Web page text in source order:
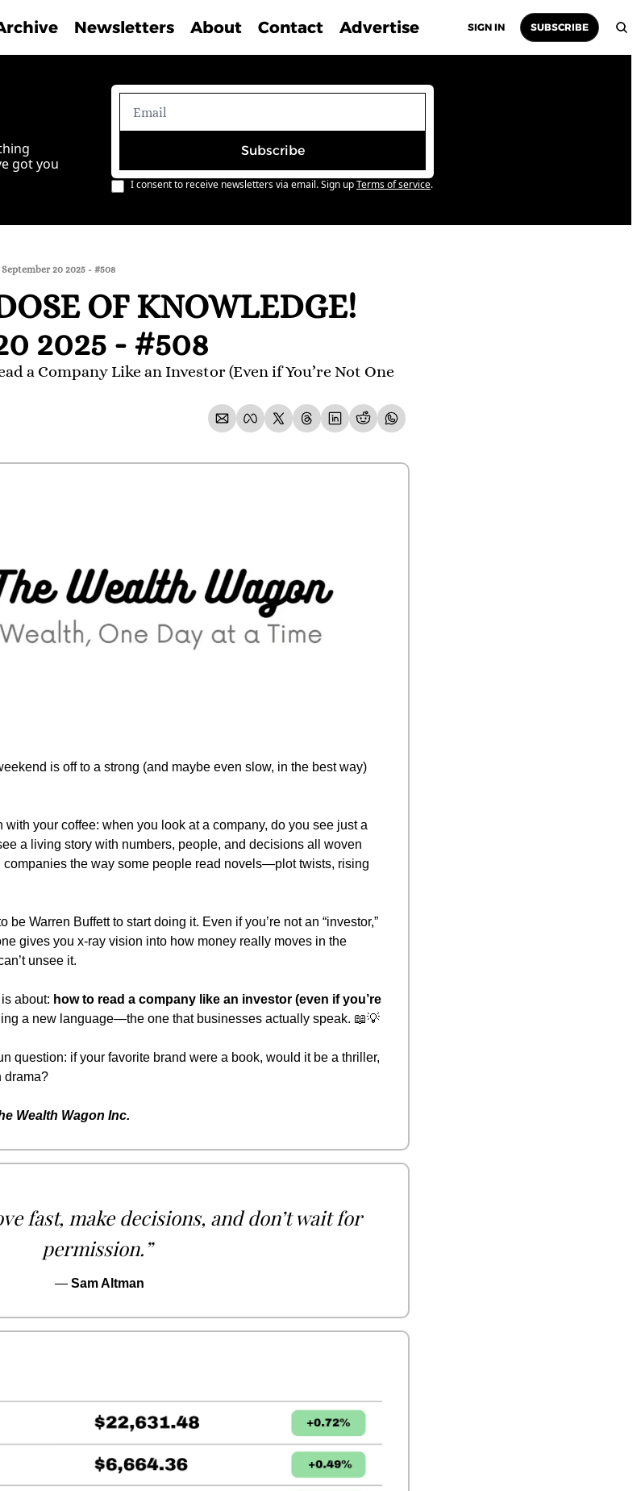
Newsletters About Contact Advertise SIGN IN SUBSCRIBE
got you
Subscribe
I consent to receive newsletters via email. Sign upTerms of service.
20 2025 - #508
OF KNOWLEDGE!
2025 - #508
a Company Like an Investor (Even if You’re Not One
is off to a strong (and maybe even slow, in the best way)
with your coffee: when you look at a company, do you see just a
a living story with numbers, people, and decisions all woven
companies the way some people read novels—plot twists, rising
be Warren Buffett to start doing it. Even if you’re not an “investor,”
gives you x-ray vision into how money really moves in the
unsee it.
about: how to read a company like an investor (even if you’re
a new language—the one that businesses actually speak. 📖💡
question: if your favorite brand were a book, would it be a thriller,
drama?
Wealth Wagon Inc.
fast, make decisions, and don’t wait for
permission.”
— Sam Altman